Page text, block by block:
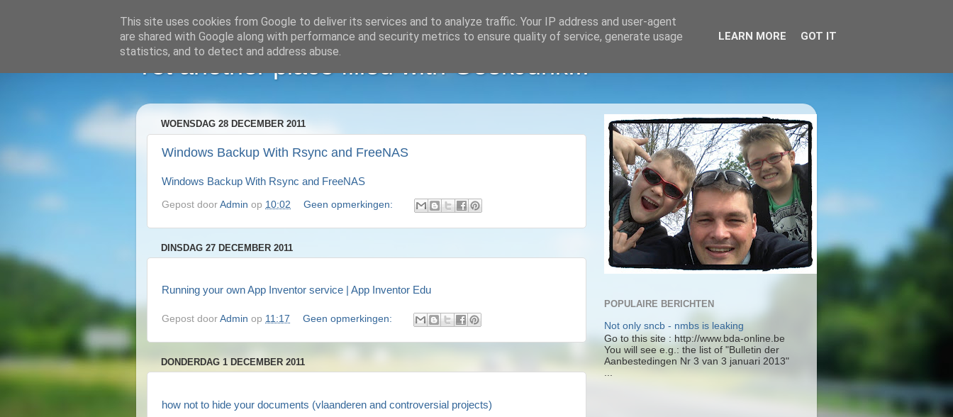
Yet another place filled with GeekJunk...
WOENSDAG 28 DECEMBER 2011
Windows Backup With Rsync and FreeNAS
Windows Backup With Rsync and FreeNAS
Gepost door Admin op 10:02 Geen opmerkingen:
DINSDAG 27 DECEMBER 2011
Running your own App Inventor service | App Inventor Edu
Gepost door Admin op 11:17 Geen opmerkingen:
DONDERDAG 1 DECEMBER 2011
how not to hide your documents (vlaanderen and controversial projects)
POPULAIRE BERICHTEN
Not only sncb - nmbs is leaking
Go to this site : http://www.bda-online.be
You will see e.g.: the list of "Bulletin der
Aanbestedingen Nr 3 van 3 januari 2013"
...
This site uses cookies from Google to deliver its services and to analyze traffic. Your IP address and user-agent
are shared with Google along with performance and security metrics to ensure quality of service, generate usage
statistics, and to detect and address abuse.
LEARN MORE GOT IT